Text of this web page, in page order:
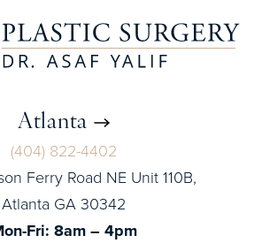
Atlanta
(404) 822-4402
Ferry Road NE Unit 110B,
Atlanta GA 30342
Fri: 8am – 4pm